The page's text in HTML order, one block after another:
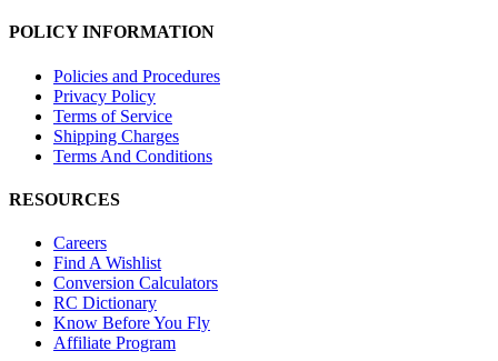
POLICY INFORMATION
Policies and Procedures
Privacy Policy
Terms of Service
Shipping Charges
Terms And Conditions
RESOURCES
Careers
Find A Wishlist
Conversion Calculators
RC Dictionary
Know Before You Fly
Affiliate Program